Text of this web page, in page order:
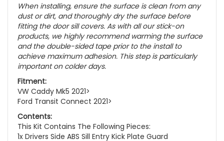
When installing, ensure the surface is clean from any
dust or dirt, and thoroughly dry the surface before
fitting the door sill covers. As with all our stick-on
products, we highly recommend warming the surface
and the double-sided tape prior to the install to
achieve maximum adhesion. This step is particularly
important on colder days.
Fitment:
VW Caddy Mk5 2021>
Ford Transit Connect 2021>
Contents:
This Kit Contains The Following Pieces:
1x Drivers Side ABS Sill Entry Kick Plate Guard